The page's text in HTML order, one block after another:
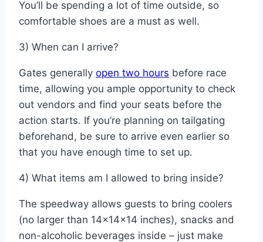
You’ll be spending a lot of time outside, so
comfortable shoes are a must as well.
3) When can I arrive?
Gates generally open two hours before race
time, allowing you ample opportunity to check
out vendors and find your seats before the
action starts. If you’re planning on tailgating
beforehand, be sure to arrive even earlier so
that you have enough time to set up.
4) What items am I allowed to bring inside?
The speedway allows guests to bring coolers
(no larger than 14x14x14 inches), snacks and
non-alcoholic beverages inside – just make